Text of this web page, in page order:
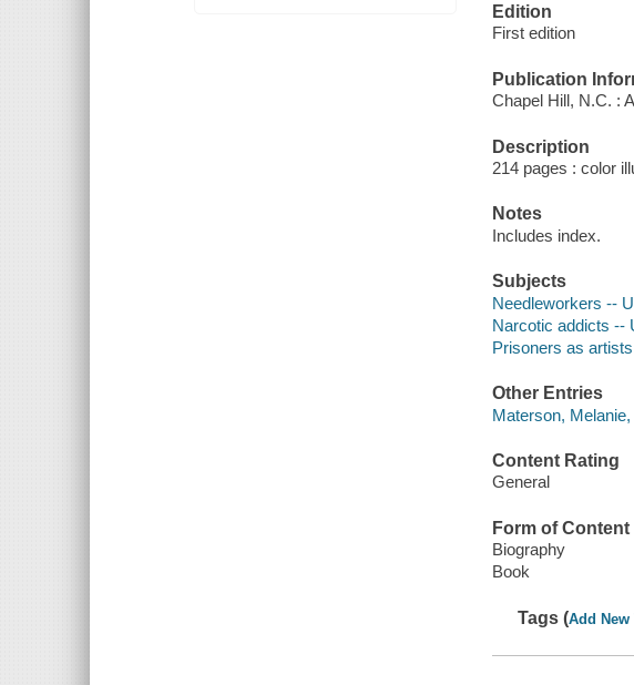
Edition
First edition
Publication
Chapel Hill, N.C. :
Description
214 pages : color
Notes
Includes index.
Subjects
Needleworkers --
Narcotic addicts --
Prisoners as
Other Entries
Materson,
Content Rating
General
Form of Content
Biography
Book
Tags (Add New